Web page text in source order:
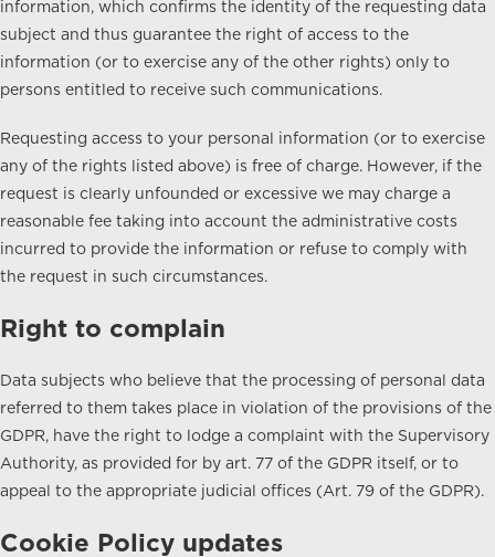
information, which confirms the identity of the requesting data
subject and thus guarantee the right of access to the
information (or to exercise any of the other rights) only to
persons entitled to receive such communications.
Requesting access to your personal information (or to exercise
any of the rights listed above) is free of charge. However, if the
request is clearly unfounded or excessive we may charge a
reasonable fee taking into account the administrative costs
incurred to provide the information or refuse to comply with
the request in such circumstances.
Right to complain
Data subjects who believe that the processing of personal data
referred to them takes place in violation of the provisions of the
GDPR, have the right to lodge a complaint with the Supervisory
Authority, as provided for by art. 77 of the GDPR itself, or to
appeal to the appropriate judicial offices (Art. 79 of the GDPR).
Cookie Policy updates